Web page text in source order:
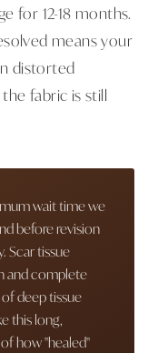
for 12-18 months.
means your
distorted
fabric is still
wait time we
before revision
Scar tissue
and complete
deep tissue
this long,
how "healed"